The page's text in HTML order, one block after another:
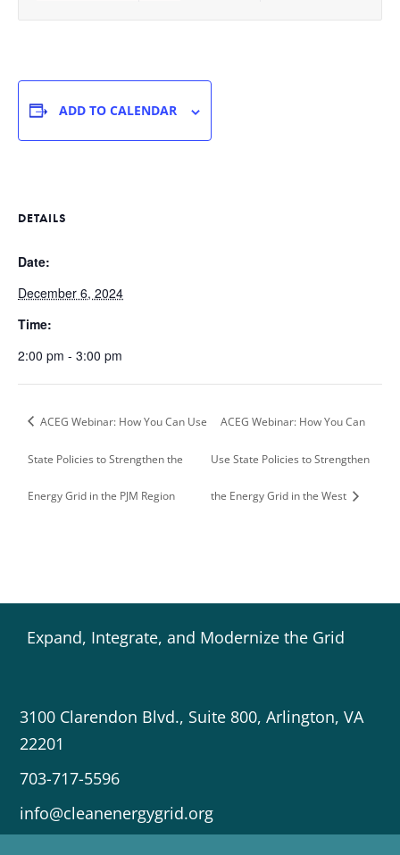
ADD TO CALENDAR
DETAILS
Date:
December 6, 2024
Time:
2:00 pm - 3:00 pm
ACEG Webinar: How You Can Use
State Policies to Strengthen the
Energy Grid in the PJM Region
ACEG Webinar: How You Can
Use State Policies to Strengthen
the Energy Grid in the West
Expand, Integrate, and Modernize the Grid
3100 Clarendon Blvd., Suite 800, Arlington, VA
22201
703-717-5596
info@cleanenergygrid.org